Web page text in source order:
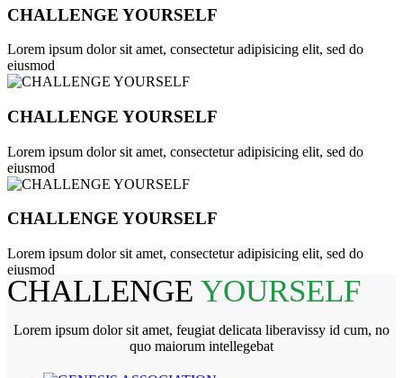
CHALLENGE YOURSELF
Lorem ipsum dolor sit amet, consectetur adipisicing elit, sed do
eiusmod
CHALLENGE YOURSELF
Lorem ipsum dolor sit amet, consectetur adipisicing elit, sed do
eiusmod
CHALLENGE YOURSELF
Lorem ipsum dolor sit amet, consectetur adipisicing elit, sed do
eiusmod
CHALLENGE YOURSELF
Lorem ipsum dolor sit amet, feugiat delicata liberavissy id cum, no
quo maiorum intellegebat